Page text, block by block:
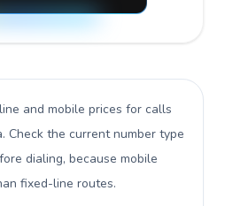
and mobile prices for calls
. Check the current number type
dialing, because mobile
fixed-line routes.